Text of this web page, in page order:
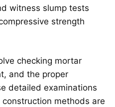
witness slump tests
strength
checking mortar
and the proper
detailed examinations
methods are